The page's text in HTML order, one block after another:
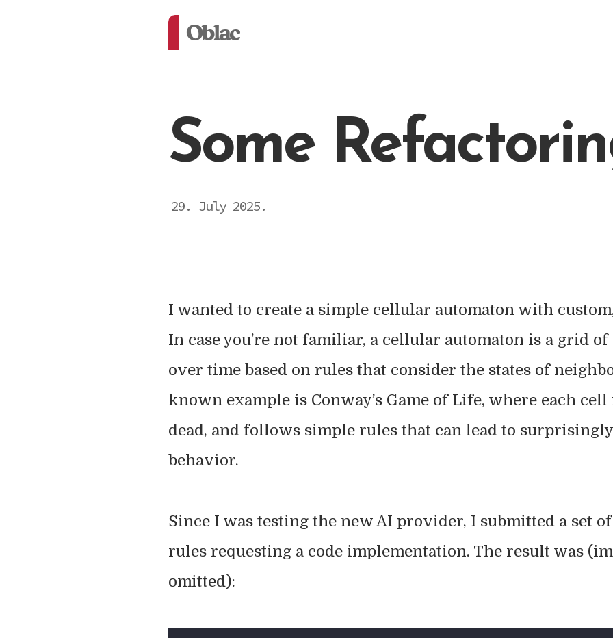
Oblac
Some
29. July 2025.
I wanted to create a simple cellular automaton with
In case you’re not familiar, a cellular automaton is a grid
over time based on rules that consider the states of
known example is Conway’s Game of Life, where each
dead, and follows simple rules that can lead to
behavior.
Since I was testing the new AI provider, I submitted a set
rules requesting a code implementation. The result was
omitted):